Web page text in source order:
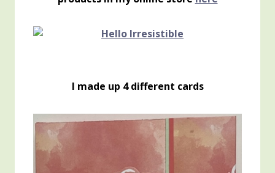
I made up 4 different cards